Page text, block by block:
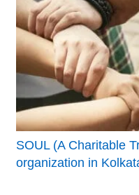
SOUL (A Charitable
organization in